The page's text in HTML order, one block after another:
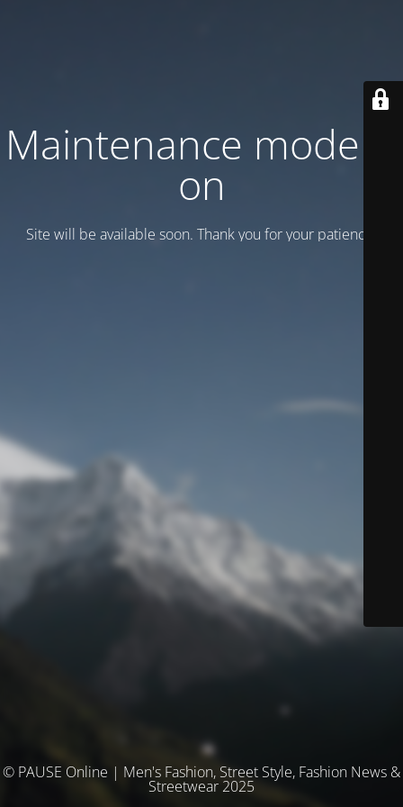
Maintenance mode is
on
Site will be available soon. Thank you for your patience!
© PAUSE Online | Men's Fashion, Street Style, Fashion News &
Streetwear 2025